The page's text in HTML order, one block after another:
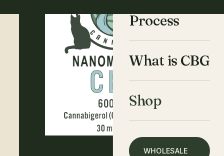
Process
What is CBG
Shop
WHOLESALE